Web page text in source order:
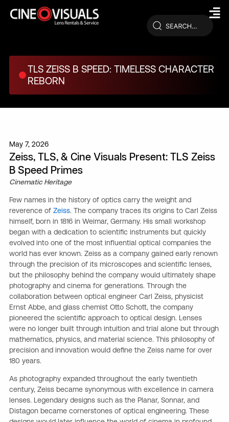
TLS ZEISS B SPEED: TIMELESS CHARACTER
REBORN
May 7, 2026
Zeiss, TLS, & Cine Visuals Present: TLS Zeiss
B Speed Primes
Cinematic Heritage
Few names in the history of optics carry the weight and
reverence of Zeiss. The company traces its origins to Carl Zeiss
himself, born in 1816 in Weimar, Germany. His small workshop
began with a dedication to scientific instruments but quickly
evolved into one of the most influential optical companies the
world has ever known. Zeiss as a company gained early renown
through the precision of its microscopes and scientific lenses,
but the philosophy behind the company would ultimately shape
photography and cinema for generations. Through the
collaboration between optical engineer Carl Zeiss, physicist
Ernst Abbe, and glass chemist Otto Schott, the company
pioneered the scientific approach to optical design. Lenses
were no longer built through intuition and trial alone but through
mathematics, physics, and material science. This philosophy of
precision and innovation would define the Zeiss name for over
180 years.
As photography expanded throughout the early twentieth
century, Zeiss became synonymous with excellence in camera
lenses. Legendary designs such as the Planar, Sonnar, and
Distagon became cornerstones of optical engineering. These